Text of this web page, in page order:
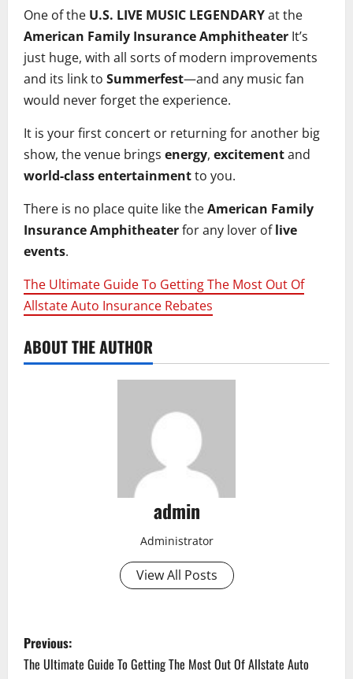
One of the U.S. LIVE MUSIC LEGENDARYat the
American Family Insurance Amphitheater It’s
just huge, with all sorts of modern improvements
and its link to Summerfest—and any music fan
would never forget the experience.
It is your first concert or returning for another big
show, the venue brings energy, excitementand
world-class entertainmentto you.
There is no place quite like theAmerican Family
Insurance Amphitheaterfor any lover oflive
events.
The Ultimate Guide To Getting The Most Out Of
Allstate Auto Insurance Rebates
ABOUT THE AUTHOR
admin
Administrator
View All Posts
P
o
Previous:
The Ultimate Guide To Getting The Most Out Of Allstate Auto